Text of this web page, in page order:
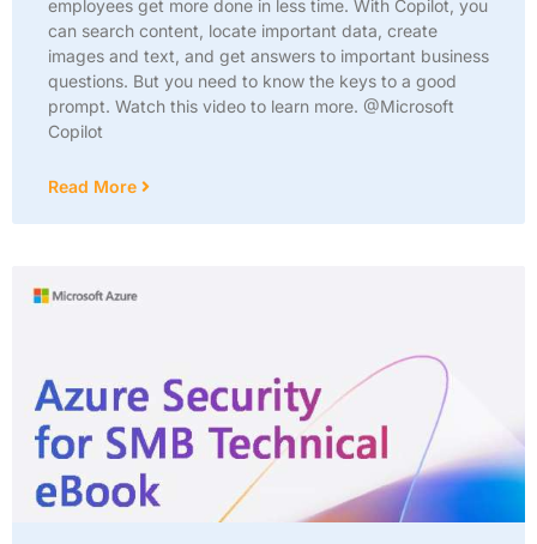
employees get more done in less time. With Copilot, you
can search content, locate important data, create
images and text, and get answers to important business
questions. But you need to know the keys to a good
prompt. Watch this video to learn more. @Microsoft
Copilot
Read More